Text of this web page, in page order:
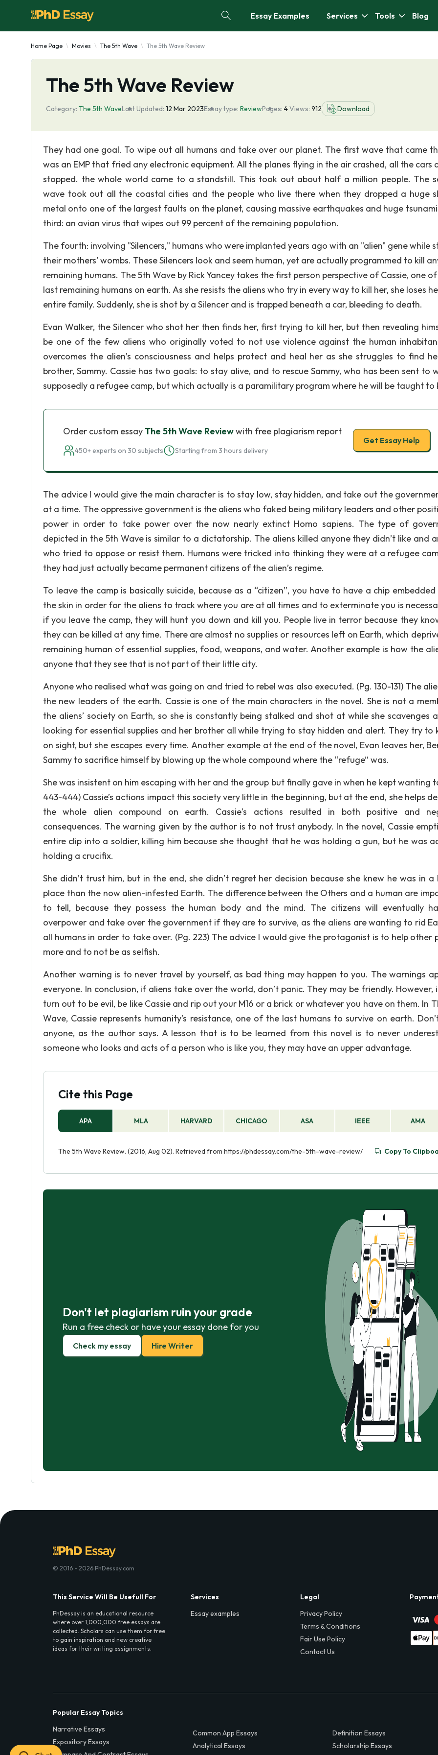
Essay Examples Services Tools Blog
Home Page Movies The 5th Wave The 5th Wave Review
The 5th Wave Review
Category: The 5th WaveLast Updated: 12 Mar 2023Essay type: ReviewPages: 4Views: 912 Download
They had one goal. To wipe out all humans and take over our planet. The first wave that came
was an EMP that fried any electronic equipment. All the planes flying in the air crashed, all the cars
stopped. the whole world came to a standstill. This took out about half a million people. The
wave took out all the coastal cities and the people who live there when they dropped a huge
metal onto one of the largest faults on the planet, causing massive earthquakes and huge
third: an avian virus that wipes out 99 percent of the remaining population.
The fourth: involving "Silencers," humans who were implanted years ago with an "alien" gene while
their mothers' wombs. These Silencers look and seem human, yet are actually programmed to kill
remaining humans. The 5th Wave by Rick Yancey takes the first person perspective of Cassie, one
last remaining humans on earth. As she resists the aliens who try in every way to kill her, she loses
entire family. Suddenly, she is shot by a Silencer and is trapped beneath a car, bleeding to death.
Evan Walker, the Silencer who shot her then finds her, first trying to kill her, but then revealing
be one of the few aliens who originally voted to not use violence against the human
overcomes the alien’s consciousness and helps protect and heal her as she struggles to find
brother, Sammy. Cassie has two goals: to stay alive, and to rescue Sammy, who has been sent to
supposedly a refugee camp, but which actually is a paramilitary program where he will be taught to
Order custom essay The 5th Wave Reviewwith free plagiarism report
450+ experts on 30 subjects Starting from 3 hours delivery
Get Essay Help
The advice I would give the main character is to stay low, stay hidden, and take out the
at a time. The oppressive government is the aliens who faked being military leaders and other
power in order to take power over the now nearly extinct Homo sapiens. The type of
depicted in the 5th Wave is similar to a dictatorship. The aliens killed anyone they didn’t like and
who tried to oppose or resist them. Humans were tricked into thinking they were at a refugee
they had just actually became permanent citizens of the alien’s regime.
To leave the camp is basically suicide, because as a “citizen”, you have to have a chip
the skin in order for the aliens to track where you are at all times and to exterminate you is
if you leave the camp, they will hunt you down and kill you. People live in terror because they
they can be killed at any time. There are almost no supplies or resources left on Earth, which
remaining human of essential supplies, food, weapons, and water. Another example is how the
anyone that they see that is not part of their little city.
Anyone who realised what was going on and tried to rebel was also executed. (Pg. 130-131) The
the new leaders of the earth. Cassie is one of the main characters in the novel. She is not a
the aliens’ society on Earth, so she is constantly being stalked and shot at while she scavenges
looking for essential supplies and her brother all while trying to stay hidden and alert. They try to
on sight, but she escapes every time. Another example at the end of the novel, Evan leaves her,
Sammy to sacrifice himself by blowing up the whole compound where the “refuge” was.
She was insistent on him escaping with her and the group but finally gave in when he kept wanting
443-444) Cassie’s actions impact this society very little in the beginning, but at the end, she helps
the whole alien compound on earth. Cassie's actions resulted in both positive and
consequences. The warning given by the author is to not trust anybody. In the novel, Cassie
entire clip into a soldier, killing him because she thought that he was holding a gun, but he was
holding a crucifix.
She didn’t trust him, but in the end, she didn’t regret her decision because she knew he was in
place than the now alien-infested Earth. The difference between the Others and a human are
to tell, because they possess the human body and the mind. The citizens will eventually
overpower and take over the government if they are to survive, as the aliens are wanting to rid
all humans in order to take over. (Pg. 223) The advice I would give the protagonist is to help other
more and to not be as selfish.
Another warning is to never travel by yourself, as bad thing may happen to you. The warnings
everyone. In conclusion, if aliens take over the world, don’t panic. They may be friendly. However,
turn out to be evil, be like Cassie and rip out your M16 or a brick or whatever you have on them. In
Wave, Cassie represents humanity’s resistance, one of the last humans to survive on earth.
anyone, as the author says. A lesson that is to be learned from this novel is to never
someone who looks and acts of a person who is like you, they may have an upper advantage.
Cite this Page
APA MLA HARVARD CHICAGO ASA IEEE AMA
The 5th Wave Review. (2016, Aug 02). Retrieved from https://phdessay.com/the-5th-wave-review/ Copy To
Don't let plagiarism ruin your grade
Run a free check or have your essay done for you
Check my essay Hire Writer
© 2016 - 2026 PhDessay.com
This Service Will Be Usefull For
PhDessay is an educational resource
where over 1,000,000 free essays are
collected. Scholars can use them for free
to gain inspiration and new creative
ideas for their writing assignments.
Services
Essay examples
Legal
Privacy Policy
Terms & Conditions
Fair Use Policy
Contact Us
Popular Essay Topics
Narrative Essays
Expository Essays
Common App Essays
Analytical Essays
Definition Essays
Scholarship Essays